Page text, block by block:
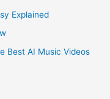
Explained
Best AI Music Videos